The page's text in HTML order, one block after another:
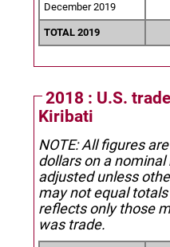
December 2019
TOTAL 2019
2018 : U.S.
Kiribati
NOTE: All figures
dollars on a
adjusted unless
may not equal
reflects only those
was trade.